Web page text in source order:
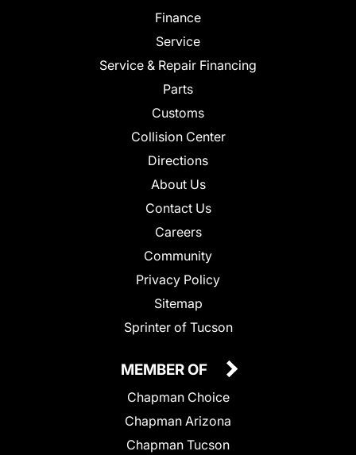
Finance
Service
Service & Repair Financing
Parts
Customs
Collision Center
Directions
About Us
Contact Us
Careers
Community
Privacy Policy
Sitemap
Sprinter of Tucson
MEMBER OF
Chapman Choice
Chapman Arizona
Chapman Tucson